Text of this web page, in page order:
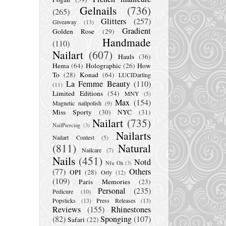
(265)
Gelnails (736)
Giveaway (13) Glitters (257)
Golden Rose (29)
Gradient
(110)
Handmade
Nailart (607) Hauls (36)
Hema (64) Holographic (26) How
To (28) Konad (64) LUCIDarling
(11) La Femme Beauty (110)
Limited Editions (54) MNY (5)
Magnetic nailpolish (9) Max (154)
Miss Sporty (30) NYC (31)
NailPiercing (3) Nailart (735)
Nailart Contest (5)
Nailarts
(811)
Nailcare (7) Natural
Nails (451) Nfu Oh (3) Notd
(77) OPI (28) Orly (12) Others
(109)
Paris Memories (23)
Pedicure (10) Personal (235)
Popsticks (13) Press Releases (13)
Reviews (155) Rhinestones
(82) Safari (22) Sponging(107)